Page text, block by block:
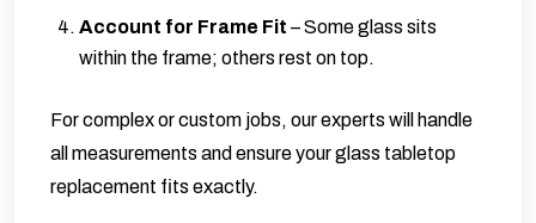
Account for Frame Fit – Some glass sits
within the frame; others rest on top.
For complex or custom jobs, our experts will handle
all measurements and ensure your glass tabletop
replacement fits exactly.